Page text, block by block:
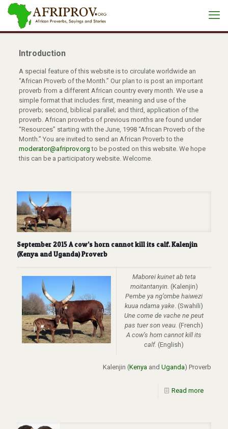
Introduction
A special feature of this website is to circulate worldwide an
“African Proverb of the Month.” Our plan to is post an important
proverb from a different African country every month. We use a
simple format that includes: first, meaning and use of the
proverb; second, biblical parallel; and third, application of the
proverb. African proverbs of previous months are found under
“Resources” starting with the June, 1998 “African Proverb of the
Month.” You are invited to send an African Proverb to the
moderator@afriprov.org to be posted on this website. We hope
this can be a participatory website. Welcome.
September 2015 A cow’s horn cannot kill its calf. Kalenjin
(Kenya and Uganda) Proverb
Maborei kuinet ab teta
moitantanyin. (Kalenjin)
Pembe ya ng’ombe haiwezi
kuua ndama yake. (Swahili)
Une corne de vache ne peut
pas tuer son veau. (French)
A cow’s horn cannot kill its
calf. (English)
Kalenjin (Kenya and Uganda) Proverb
Read more